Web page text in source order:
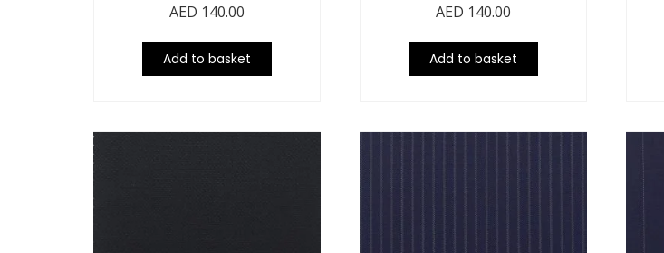
AED 140.00
Add to basket
AED 140.00
Add to basket